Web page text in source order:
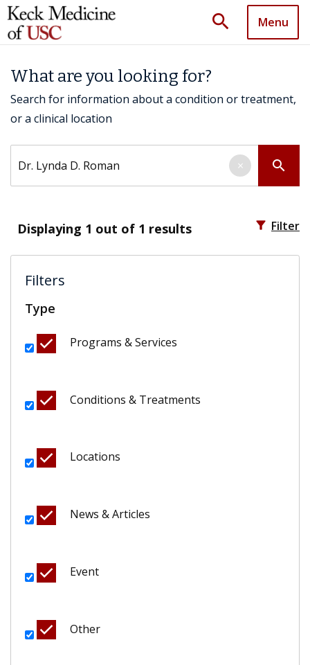
search Menu
What are you looking for?
Search for information about a condition or treatment,
or a clinical location
search
×
Displaying 1 out of 1 results filter_alt Filter
Filters
Type
Programs & Services
Conditions & Treatments
Locations
News & Articles
Event
Other